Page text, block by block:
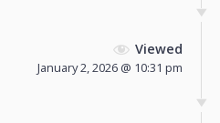
Viewed
January 2, 2026 @ 10:31 pm